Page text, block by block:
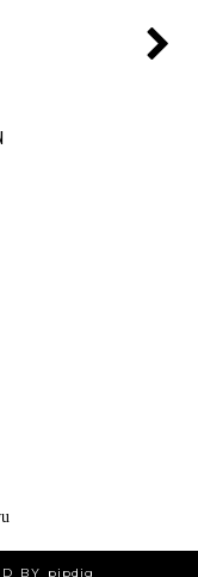
BY pipdig